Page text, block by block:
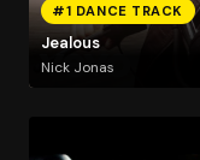
#1 DANCE TRACK
Jealous
Nick Jonas